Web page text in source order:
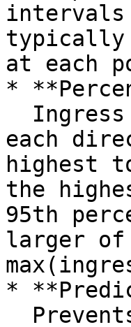
intervals
typically
at each
*
each
highest
the
95th
larger
*